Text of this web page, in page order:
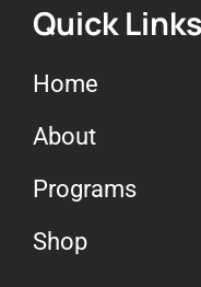
Quick Links
Home
About
Programs
Shop